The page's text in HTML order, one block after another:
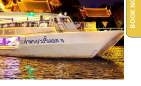
BOOK NOW